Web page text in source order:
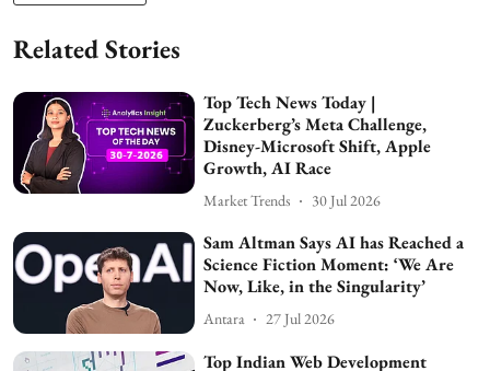
Related Stories
Top Tech News Today |
Zuckerberg’s Meta Challenge,
Disney-Microsoft Shift, Apple
Growth, AI Race
Market Trends 30 Jul 2026
Sam Altman Says AI has Reached a
Science Fiction Moment: ‘We Are
Now, Like, in the Singularity’
Antara 27 Jul 2026
Top Indian Web Development